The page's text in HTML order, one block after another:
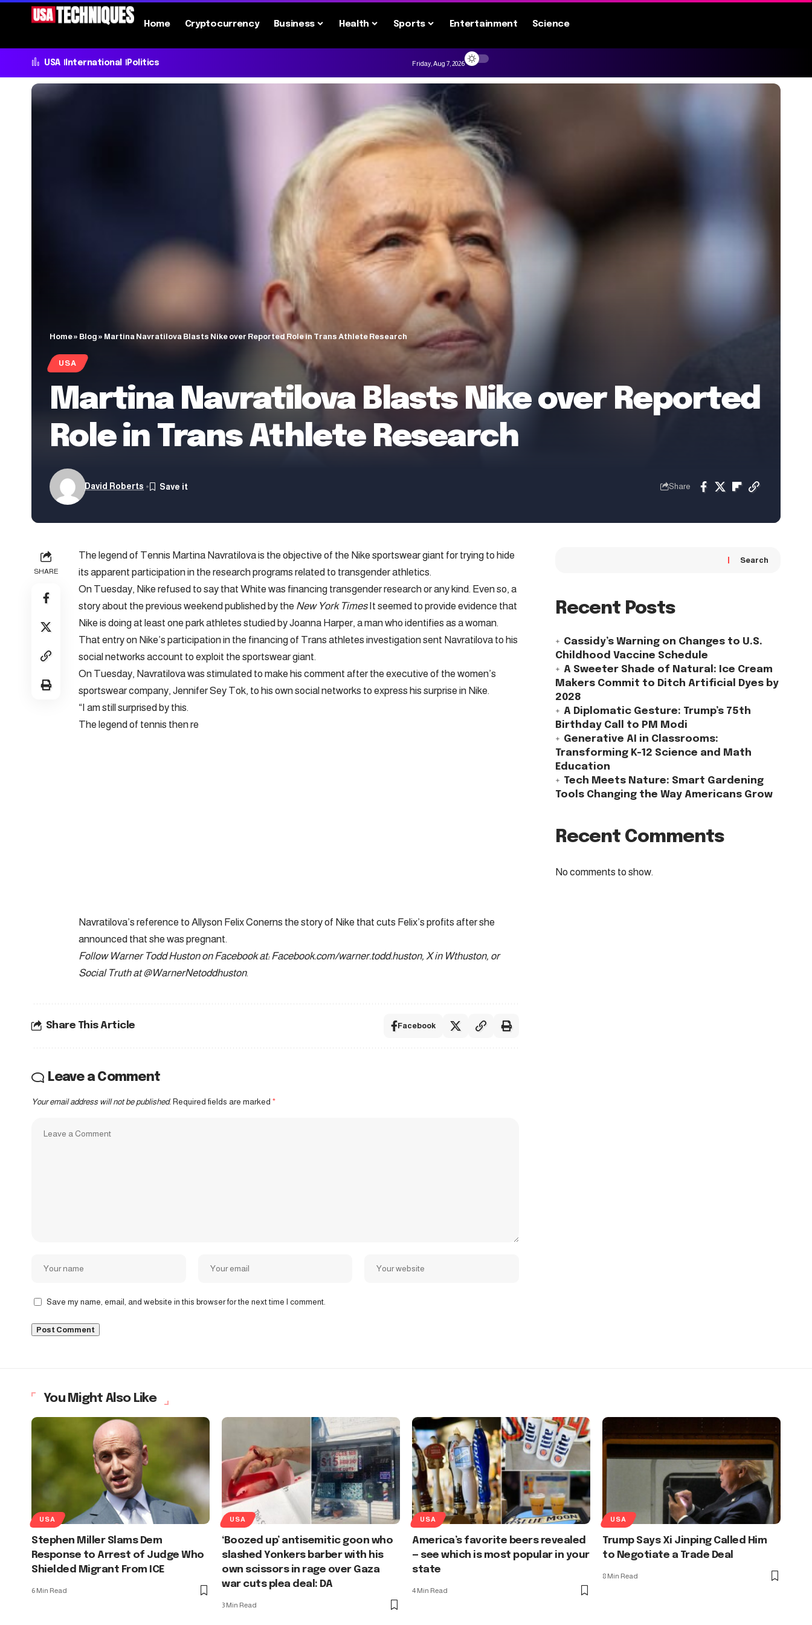
Home Cryptocurrency Business Health Sports Entertainment Science
USA International Politics Friday, Aug 7, 2026
Home» Blog » Martina Navratilova Blasts Nike over Reported Role in Trans Athlete Research
USA
Martina Navratilova Blasts Nike over Reported
Role in Trans Athlete Research
David Roberts Share
SHARE
The legend of Tennis Martina Navratilova is the objective of the Nike sportswear giant for trying to hide
its apparent participation in the research programs related to transgender athletics.
On Tuesday, Nike refused to say that White was financing transgender research or any kind. Even so, a
story about the previous weekend published by the New York TimesIt seemed to provide evidence that
Nike is doing at least one park athletes studied by Joanna Harper, a man who identifies as a woman.
That entry on Nike’s participation in the financing of Trans athletes investigation sent Navratilova to his
social networks account to exploit the sportswear giant.
On Tuesday, Navratilova was stimulated to make his comment after the executive of the women’s
sportswear company, Jennifer Sey Tok, to his own social networks to express his surprise in Nike.
“I am still surprised by this.
The legend of tennis then re
Navratilova’s reference to Allyson Felix Conerns the story of Nike that cuts Felix’s profits after she
announced that she was pregnant.
Follow Warner Todd Huston on Facebook at: Facebook.com/warner.todd.huston, X in Wthuston, or
Social Truth at @WarnerNetoddhuston.
Share This Article Facebook
Leave a Comment
Your email address will not be published. Required fields are marked *
Save my name, email, and website in this browser for the next time I comment.
Search
Recent Posts
Cassidy’s Warning on Changes to U.S.
Childhood Vaccine Schedule
A Sweeter Shade of Natural: Ice Cream
Makers Commit to Ditch Artificial Dyes by
2028
A Diplomatic Gesture: Trump’s 75th
Birthday Call to PM Modi
Generative AI in Classrooms:
Transforming K-12 Science and Math
Education
Tech Meets Nature: Smart Gardening
Tools Changing the Way Americans Grow
Recent Comments
No comments to show.
You Might Also Like
USA
Stephen Miller Slams Dem
Response to Arrest of Judge Who
Shielded Migrant From ICE
6 Min Read
USA
‘Boozed up’ antisemitic goon who
slashed Yonkers barber with his
own scissors in rage over Gaza
war cuts plea deal: DA
3 Min Read
USA
America’s favorite beers revealed
— see which is most popular in your
state
4 Min Read
USA
Trump Says Xi Jinping Called Him
to Negotiate a Trade Deal
8 Min Read